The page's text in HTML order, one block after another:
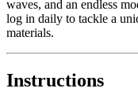
waves, and an endless
log in daily to tackle a
materials.
Instructions